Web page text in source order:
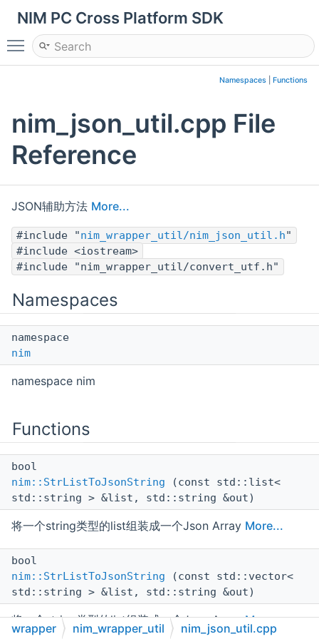
NIM PC Cross Platform SDK
Toggle main menu visibility
Namespaces Functions
nim_json_util.cpp File
Reference
JSON辅助方法 More...
#include "nim_wrapper_util/nim_json_util.h"
#include <iostream>
#include "nim_wrapper_util/convert_utf.h"
Namespaces
namespace
nim
namespace nim
Functions
bool
nim::StrListToJsonString (const std::list<
std::string > &list, std::string &out)
将一个string类型的list组装成一个Json Array More...
bool
nim::StrListToJsonString (const std::vector<
std::string > &list, std::string &out)
将一个string类型的list组装成一个Json ArrayMore...
wrapper nim_wrapper_util nim_json_util.cpp